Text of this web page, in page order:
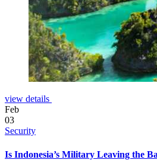
view details
Feb
03
Security
Is Indonesia’s Military Leaving the